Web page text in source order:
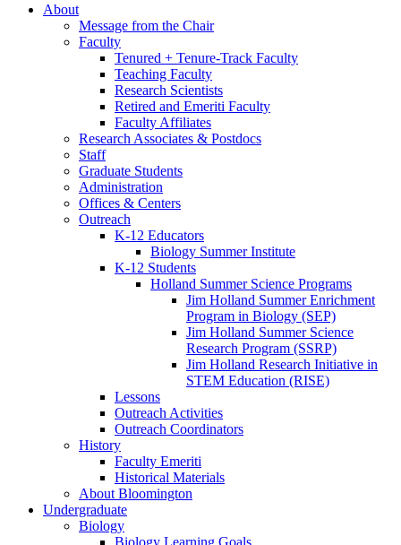
About
Message from the Chair
Faculty
Tenured + Tenure-Track Faculty
Teaching Faculty
Research Scientists
Retired and Emeriti Faculty
Faculty Affiliates
Research Associates & Postdocs
Staff
Graduate Students
Administration
Offices & Centers
Outreach
K-12 Educators
Biology Summer Institute
K-12 Students
Holland Summer Science Programs
Jim Holland Summer Enrichment
Program in Biology (SEP)
Jim Holland Summer Science
Research Program (SSRP)
Jim Holland Research Initiative in
STEM Education (RISE)
Lessons
Outreach Activities
Outreach Coordinators
History
Faculty Emeriti
Historical Materials
About Bloomington
Undergraduate
Biology
Biology Learning Goals